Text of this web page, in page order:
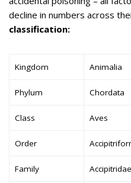
decline in numbers across
classification:
Kingdom Animalia
Phylum Chordata
Class Aves
Order
Family Accipitridae